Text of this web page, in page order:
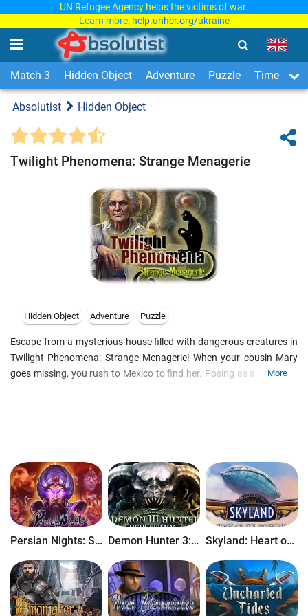
UN Refugee Agency helps the victims of war.
Learn more: help.unhcr.org/ukraine
Match 3 Hidden Object Adventure Puzzle Time
Absolutist Hidden Object
Twilight Phenomena: Strange Menagerie
Hidden Object Adventure Puzzle
Escape from a mysterious house filled with dangerous creatures in
Twilight Phenomena: Strange Menagerie! When your cousin Mary
goes missing, you rush to Mexico to find her. Posing as a volunteer
both become victims of the villain's deadly science? Find out in this
thrilling Hidden Object Puzzle Adventure game!
More
Persian Nights: Sands of Wonders Demon Hunter 3: Revelation Skyland: Heart of the Mountain